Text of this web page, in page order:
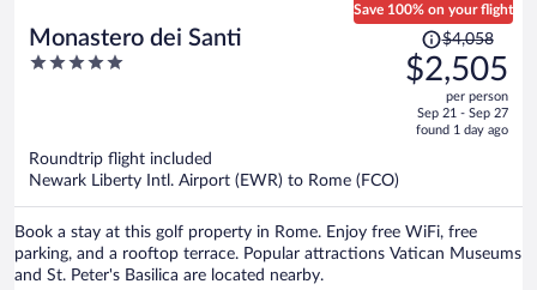
Monastero dei Santi
5
Save 100% on your flight
Price
was
$4,058,
is
$4,058
$2,505
per person
Sep 21 - Sep 27
found 1 day ago
Roundtrip flight included
Newark Liberty Intl. Airport (EWR) to Rome (FCO)
Book a stay at this golf property in Rome. Enjoy free WiFi, free
parking, and a rooftop terrace. Popular attractions Vatican Museums
and St. Peter's Basilica are located nearby.